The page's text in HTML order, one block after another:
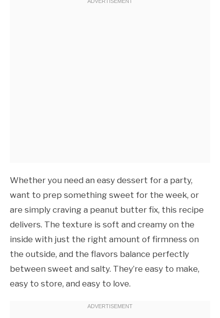
Whether you need an easy dessert for a party,
want to prep something sweet for the week, or
are simply craving a peanut butter fix, this recipe
delivers. The texture is soft and creamy on the
inside with just the right amount of firmness on
the outside, and the flavors balance perfectly
between sweet and salty. They’re easy to make,
easy to store, and easy to love.